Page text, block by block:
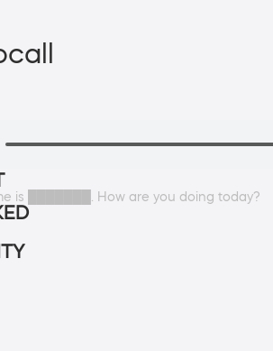
is ███████. How are you doing today?